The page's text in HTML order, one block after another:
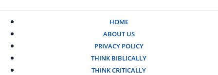
HOME
ABOUT US
PRIVACY POLICY
THINK BIBLICALLY
THINK CRITICALLY